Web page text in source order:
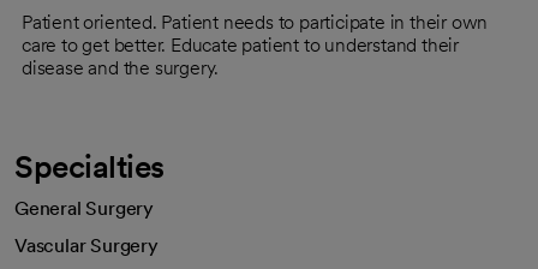
Patient oriented. Patient needs to participate in their own
care to get better. Educate patient to understand their
disease and the surgery.
Specialties
General Surgery
Vascular Surgery